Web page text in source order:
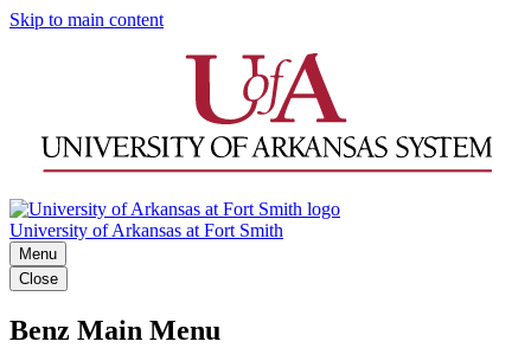
Skip to main content
University of Arkansas at Fort Smith
Menu
Close
Benz Main Menu